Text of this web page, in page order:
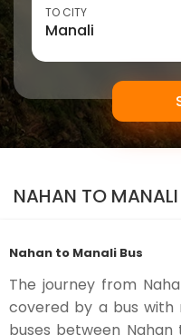
TO CITY
NAHAN TO
Nahan to Manali Bus
The journey from
covered by a bus
buses between